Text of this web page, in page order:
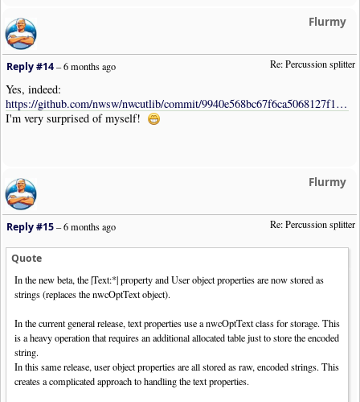
Flurmy
Re: Percussion splitter
Reply #14–6 months ago
Yes, indeed:
https://github.com/nwsw/nwcutlib/commit/9940e568bc67f6ca5068127f16b651cb691730cb
I'm very surprised of myself!
Flurmy
Re: Percussion splitter
Reply #15–6 months ago
Quote
In the new beta, the |Text:*| property and User object properties are now stored as
strings (replaces the nwcOptText object).
In the current general release, text properties use a nwcOptText class for storage. This
is a heavy operation that requires an additional allocated table just to store the encoded
string.
In this same release, user object properties are all stored as raw, encoded strings. This
creates a complicated approach to handling the text properties.